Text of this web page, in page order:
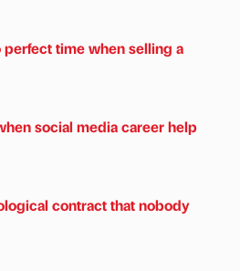
perfect time when selling a
social media career help
contract that nobody